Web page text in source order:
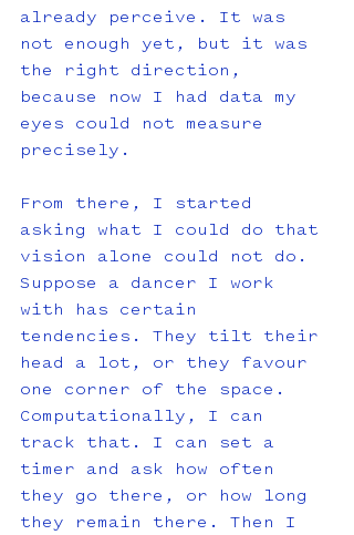
already perceive. It was
not enough yet, but it was
the right direction,
because now I had data my
eyes could not measure
precisely.
From there, I started
asking what I could do that
vision alone could not do.
Suppose a dancer I work
with has certain
tendencies. They tilt their
head a lot, or they favour
one corner of the space.
Computationally, I can
track that. I can set a
timer and ask how often
they go there, or how long
they remain there. Then I